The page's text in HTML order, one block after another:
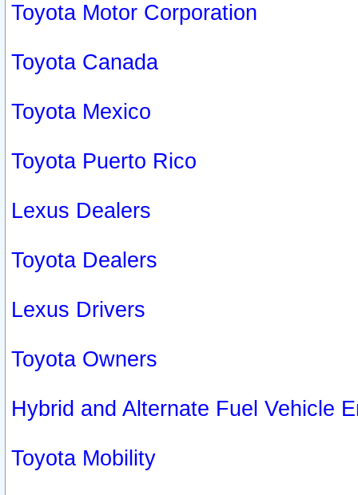
Toyota Motor Corporation
Toyota Canada
Toyota Mexico
Toyota Puerto Rico
Lexus Dealers
Toyota Dealers
Lexus Drivers
Toyota Owners
Hybrid and Alternate Fuel Vehicle
Toyota Mobility